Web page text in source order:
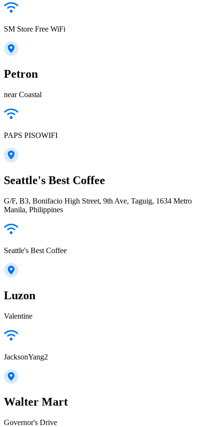
SM Store Free WiFi
Petron
near Coastal
PAPS PISOWIFI
Seattle's Best Coffee
G/F, B3, Bonifacio High Street, 9th Ave, Taguig, 1634 Metro
Manila, Philippines
Seattle's Best Coffee
Luzon
Valentine
JacksonYang2
Walter Mart
Governor's Drive